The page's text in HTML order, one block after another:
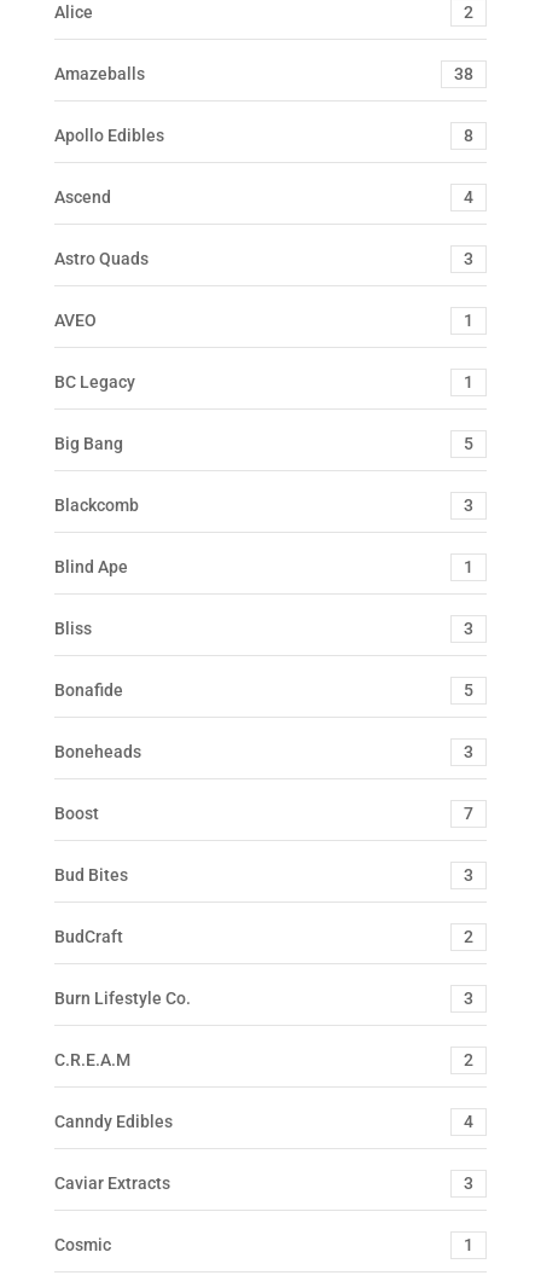
Alice 2
Amazeballs 38
Apollo Edibles 8
Ascend 4
Astro Quads 3
AVEO 1
BC Legacy 1
Big Bang 5
Blackcomb 3
Blind Ape 1
Bliss 3
Bonafide 5
Boneheads 3
Boost 7
Bud Bites 3
BudCraft 2
Burn Lifestyle Co. 3
C.R.E.A.M 2
Canndy Edibles 4
Caviar Extracts 3
Cosmic 1